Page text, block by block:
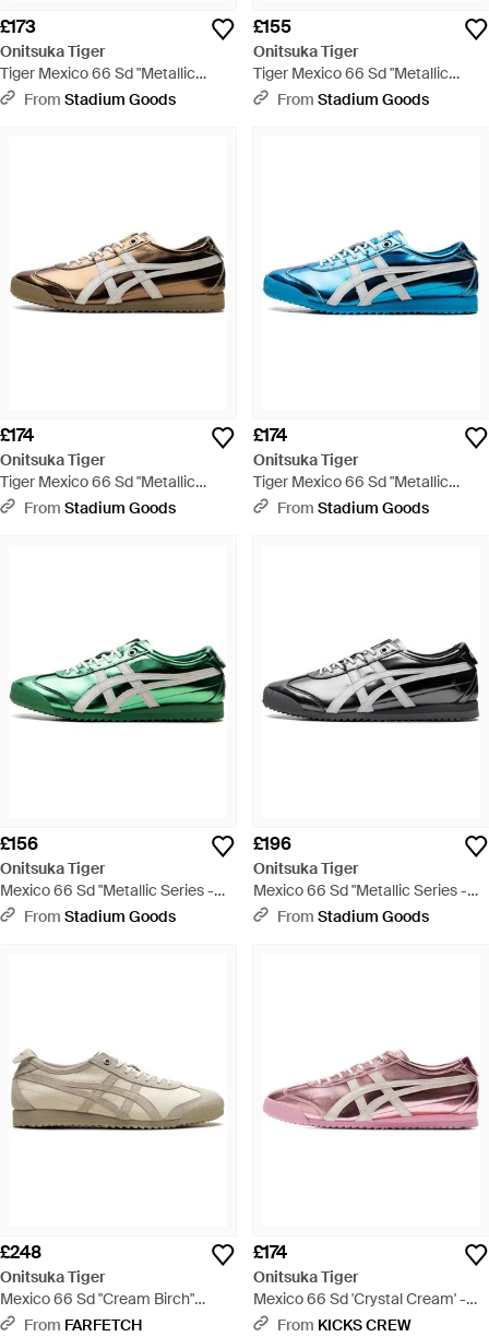
£173
Onitsuka Tiger
Tiger Mexico 66 Sd "Metallic
Series Ginger Peach Cream"
From Stadium Goods
£155
Onitsuka Tiger
Tiger Mexico 66 Sd "Metallic
Series Crystal Cream" 1183C468
From Stadium Goods
£174
Onitsuka Tiger
Tiger Mexico 66 Sd "Metallic
Series Desert Camp Cream"
From Stadium Goods
£174
Onitsuka Tiger
Tiger Mexico 66 Sd "Metallic
Series Pale Mint Cream"
From Stadium Goods
£156
Onitsuka Tiger
Mexico 66 Sd "Metallic Series -
GreenFrom Stadium Goods
£196
Onitsuka Tiger
Mexico 66 Sd "Metallic Series -
BlackFrom Stadium Goods
£248
Onitsuka Tiger
Mexico 66 Sd "Cream Birch"
Trainers - White
From FARFETCH
£174
Onitsuka Tiger
Mexico 66 Sd 'Crystal Cream' -
PinkFrom KICKS CREW